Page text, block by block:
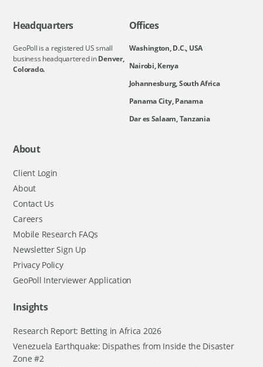
Headquarters
GeoPoll is a registered US small
business headquartered inDenver,
Colorado.
Offices
Washington, D.C., USA
Nairobi, Kenya
Johannesburg, South Africa
Panama City, Panama
Dar es Salaam, Tanzania
About
Client Login
About
Contact Us
Careers
Mobile Research FAQs
Newsletter Sign Up
Privacy Policy
GeoPoll Interviewer Application
Insights
Research Report: Betting in Africa 2026
Venezuela Earthquake: Dispathes from Inside the Disaster
Zone #2